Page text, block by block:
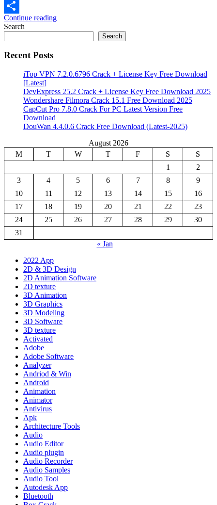
Email
Share
Continue reading
Search
Search
Recent Posts
iTop VPN 7.2.0.6796 Crack + License Key Free Download
[Latest]
DevExpress 25.2 Crack + License Key Free Download 2025
Wondershare Filmora Crack 15.1 Free Download 2025
CapCut Pro 7.8.0 Crack For PC Latest Version Free
Download
DouWan 4.4.0.6 Crack Free Download (Latest-2025)
August 2026
M
T W T F S
S
1
2
3
4 5 6 7 8
9
10
11 12 13 14 15
16
17
18 19 20 21 22
23
24
25 26 27 28 29
30
31
« Jan
2022 App
2D & 3D Design
2D Animation Software
2D texture
3D Animation
3D Graphics
3D Modeling
3D Software
3D texture
Activated
Adobe
Adobe Software
Analyzer
Andriod & Win
Android
Animation
Animator
Antivirus
Apk
Architecture Tools
Audio
Audio Editor
Audio plugin
Audio Recorder
Audio Samples
Audio Tool
Autodesk App
Bluetooth